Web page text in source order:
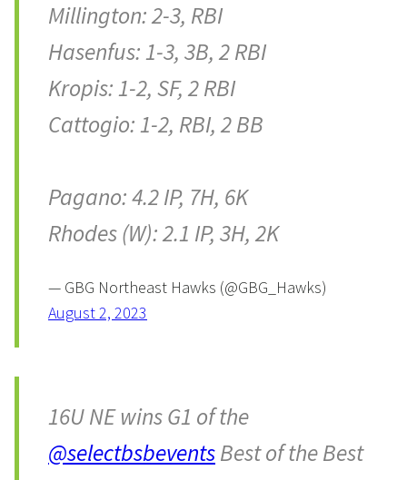
Millington: 2-3, RBI
Hasenfus: 1-3, 3B, 2 RBI
Kropis: 1-2, SF, 2 RBI
Cattogio: 1-2, RBI, 2 BB
Pagano: 4.2 IP, 7H, 6K
Rhodes (W): 2.1 IP, 3H, 2K
— GBG Northeast Hawks (@GBG_Hawks)
August 2, 2023
16U NE wins G1 of the
@selectbsbeventsBest of the Best